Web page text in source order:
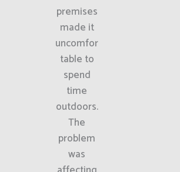
premises
made it
uncomfor
table to
spend
time
outdoors.
The
problem
was